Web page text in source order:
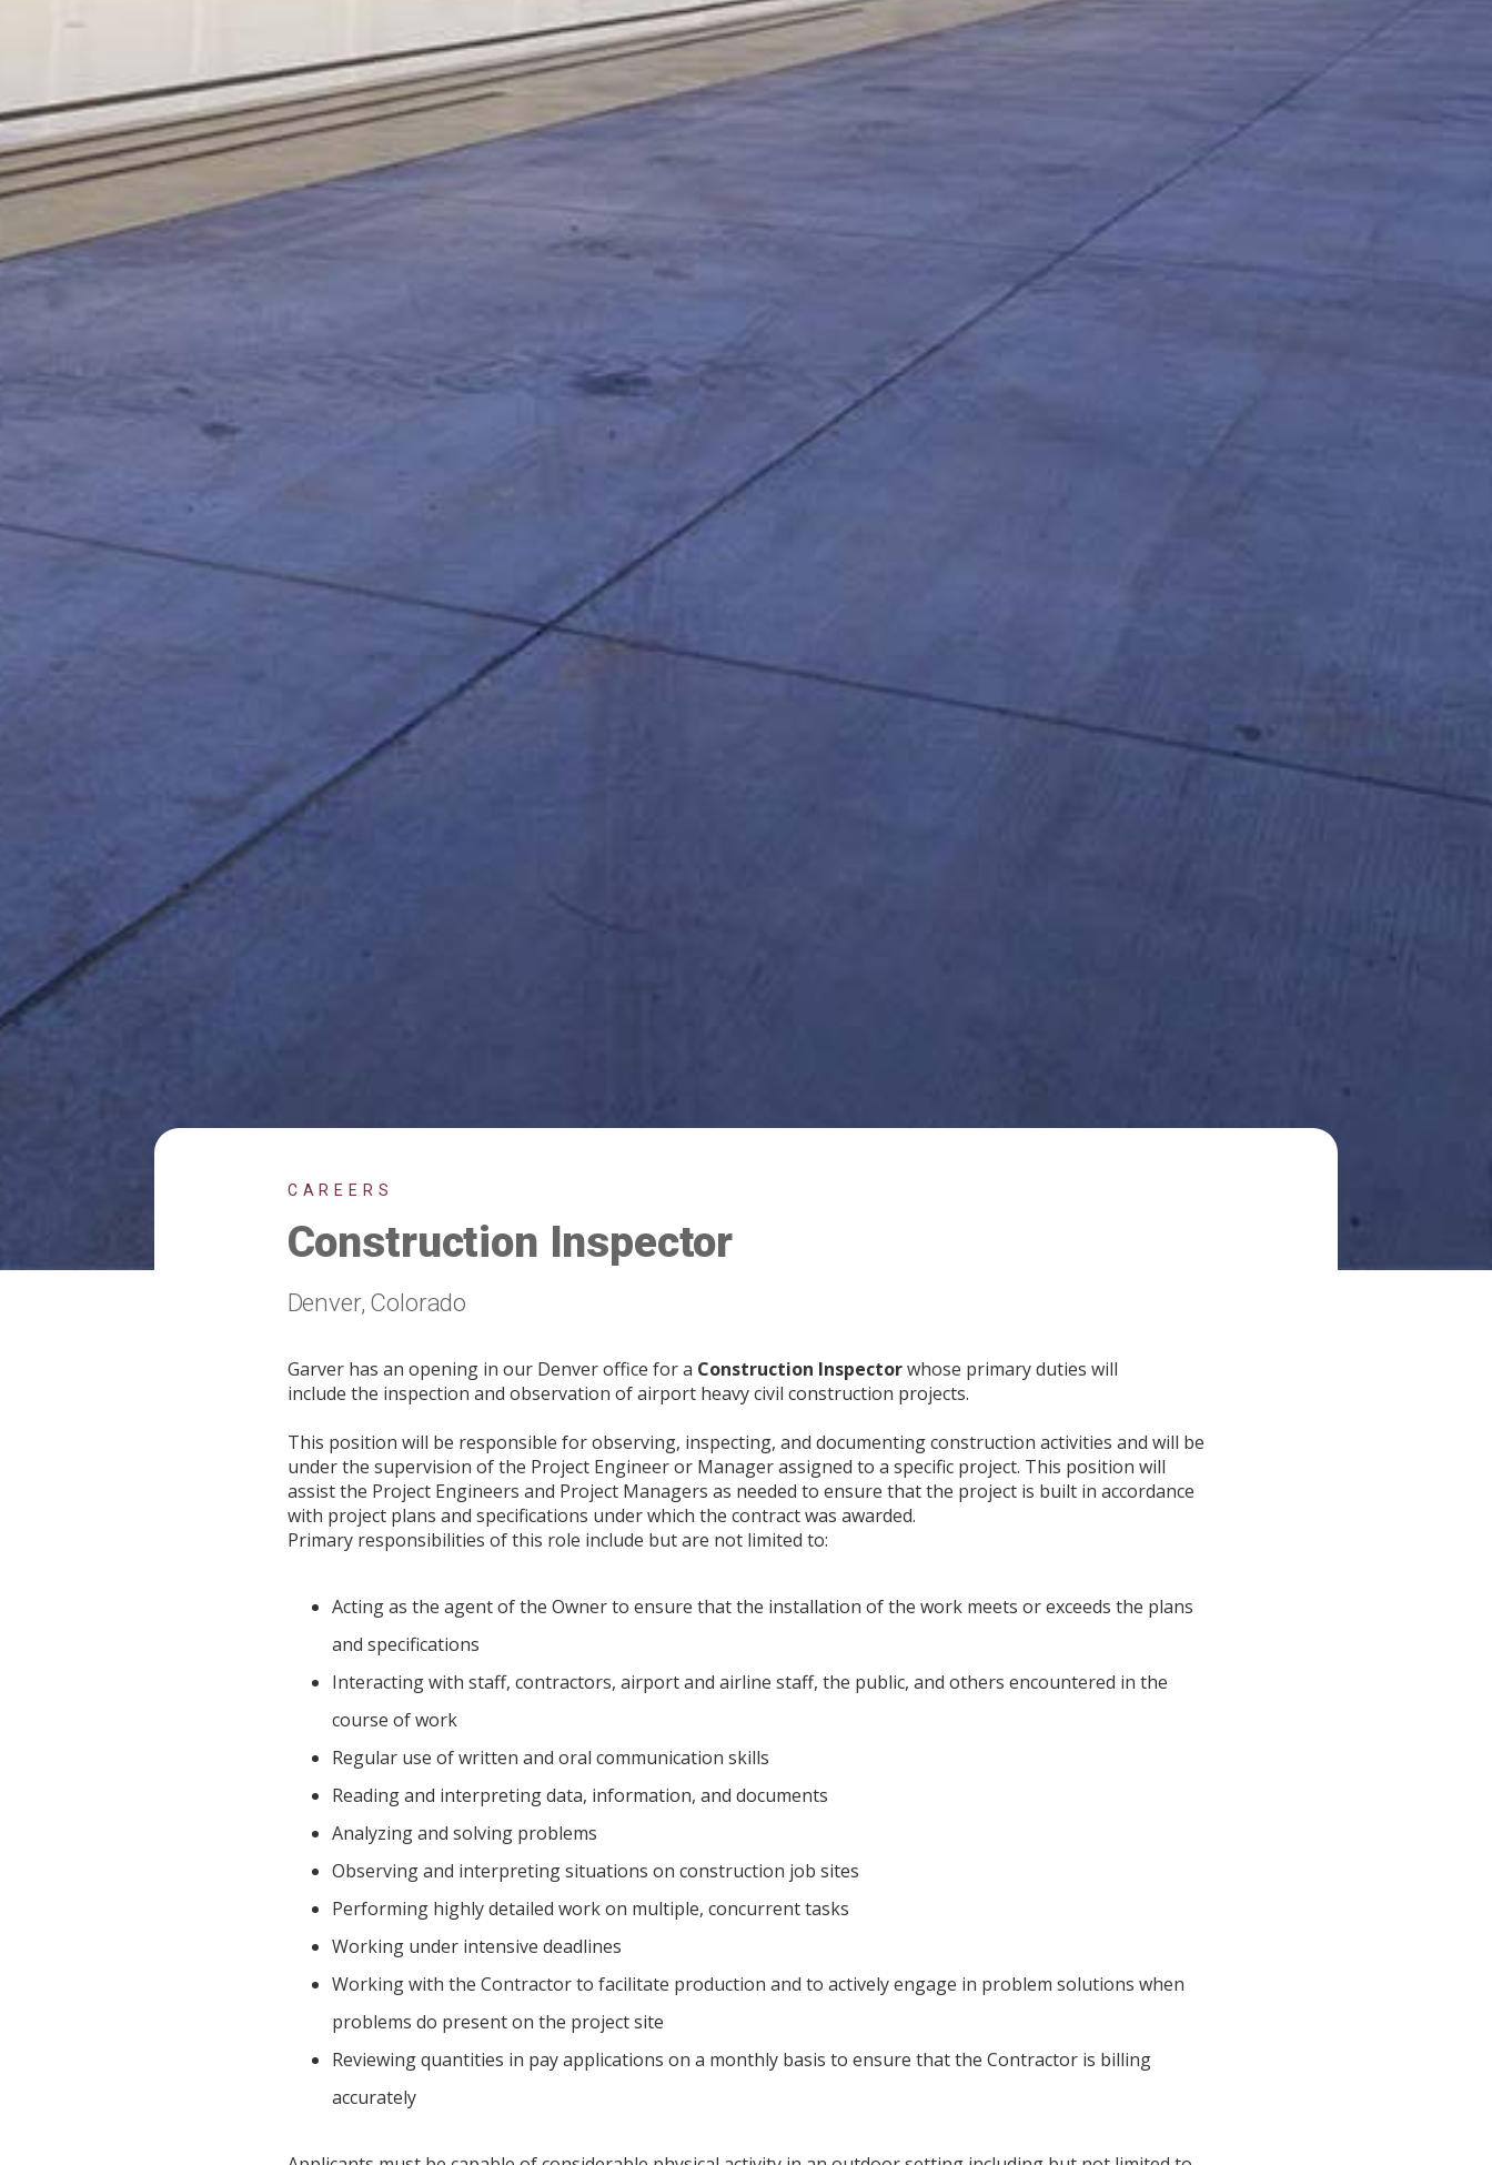
CAREERS
Construction Inspector
Denver, Colorado
Garver has an opening in our Denver office for a Construction Inspectorwhose primary duties will
include the inspection and observation of airport heavy civil construction projects.
This position will be responsible for observing, inspecting, and documenting construction activities and will be
under the supervision of the Project Engineer or Manager assigned to a specific project. This position will
assist the Project Engineers and Project Managers as needed to ensure that the project is built in accordance
with project plans and specifications under which the contract was awarded.
Primary responsibilities of this role include but are not limited to:
Acting as the agent of the Owner to ensure that the installation of the work meets or exceeds the plans
and specifications
Interacting with staff, contractors, airport and airline staff, the public, and others encountered in the
course of work
Regular use of written and oral communication skills
Reading and interpreting data, information, and documents
Analyzing and solving problems
Observing and interpreting situations on construction job sites
Performing highly detailed work on multiple, concurrent tasks
Working under intensive deadlines
Working with the Contractor to facilitate production and to actively engage in problem solutions when
problems do present on the project site
Reviewing quantities in pay applications on a monthly basis to ensure that the Contractor is billing
accurately